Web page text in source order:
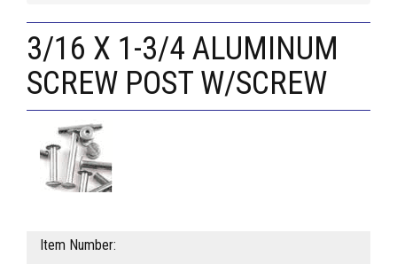
3/16 X 1-3/4 ALUMINUM
SCREW POST W/SCREW
Item Number: